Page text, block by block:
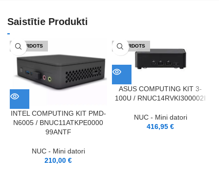
Saistītie Produkti
IZPĀRDOTS
INTEL COMPUTING KIT PMD-
N6005 / BNUC11ATKPE0000
99ANTF
NUC - Mini datori
210,00€
IZPĀRDOTS
ASUS COMPUTING KIT 3-
100U / RNUC14RVKI300002I
NUC - Mini datori
416,95€